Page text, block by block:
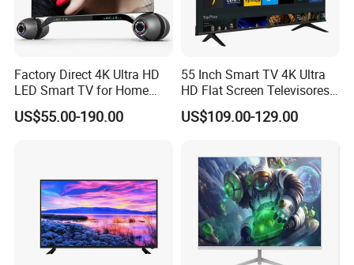
Factory Direct 4K Ultra HD
LED Smart TV for Home
Hotel
US$55.00-190.00
55 Inch Smart TV 4K Ultra
HD Flat Screen Televisores-
Smart-TV Smart Television
Smart TV
US$109.00-129.00